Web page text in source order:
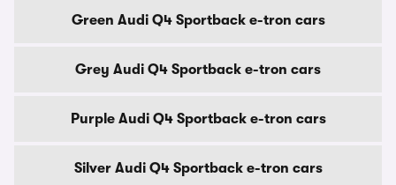
Green Audi Q4 Sportback e-tron cars
Grey Audi Q4 Sportback e-tron cars
Purple Audi Q4 Sportback e-tron cars
Silver Audi Q4 Sportback e-tron cars